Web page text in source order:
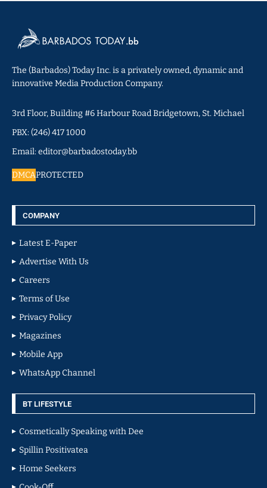
The (Barbados) Today Inc. is a privately owned, dynamic and
innovative Media Production Company.
3rd Floor, Building #6 Harbour Road Bridgetown, St. Michael
PBX: (246) 417 1000
Email: editor@barbadostoday.bb
DMCAPROTECTED
COMPANY
Latest E-Paper
Advertise With Us
Careers
Terms of Use
Privacy Policy
Magazines
Mobile App
WhatsApp Channel
BT LIFESTYLE
Cosmetically Speaking with Dee
Spillin Positivatea
Home Seekers